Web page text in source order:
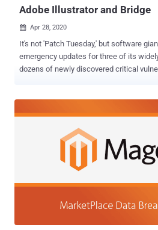
Adobe Illustrator and Bridge
 Apr 28, 2020
It's not 'Patch Tuesday,' but software
emergency updates for three of its
dozens of newly discovered critical
critical arbitrary code execution flaws. According to security
designing software with millions of
contains 5 critical code execution flaw,
corruption bugs in the Windows version of
asset management app Adobe Bridge
of 17 new flaws, 14 of which could lead